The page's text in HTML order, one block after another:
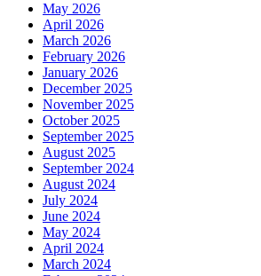
May 2026
April 2026
March 2026
February 2026
January 2026
December 2025
November 2025
October 2025
September 2025
August 2025
September 2024
August 2024
July 2024
June 2024
May 2024
April 2024
March 2024